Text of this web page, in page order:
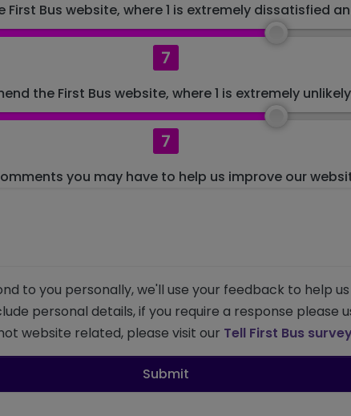
Bus website, where 1 is extremely dissatisfied
7
the First Bus website, where 1 is extremely
7
you may have to help us improve our
to you personally, we'll use your feedback to help
personal details, if you require a response please
website related, please visit our Tell First Bus
Submit